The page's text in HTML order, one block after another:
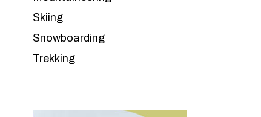
Skiing
Snowboarding
Trekking